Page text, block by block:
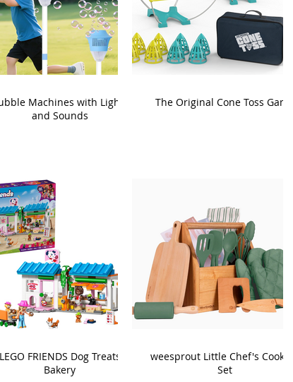
Machines with Lights
and Sounds
The Original Cone Toss Game
LEGO FRIENDS Dog Treats
Bakery
weesprout Little Chef's Cooking
Set